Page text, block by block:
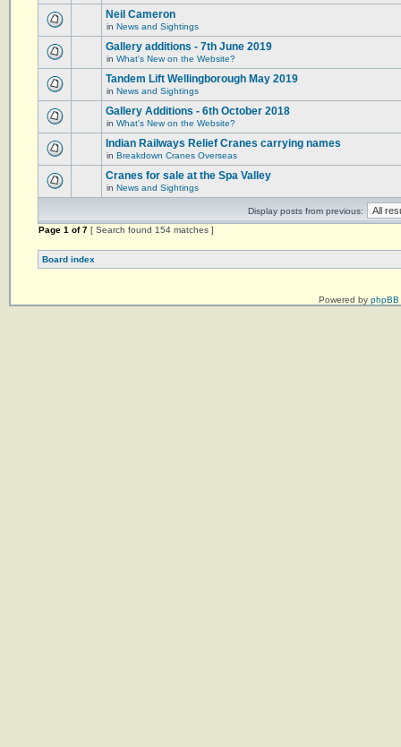
Neil Cameron
in News and Sightings
Gallery additions - 7th June 2019
in What's New on the Website?
Tandem Lift Wellingborough May 2019
in News and Sightings
Gallery Additions - 6th October 2018
in What's New on the Website?
Indian Railways Relief Cranes carrying names
in Breakdown Cranes Overseas
Cranes for sale at the Spa Valley
in News and Sightings
Display posts from previous:
Page 1 of7 [ Search found 154 matches ]
Board index
Powered by phpBB